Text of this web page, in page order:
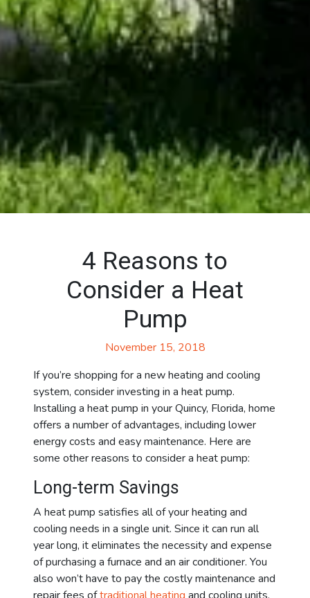
4 Reasons to
Consider a Heat
Pump
November 15, 2018
If you’re shopping for a new heating and cooling
system, consider investing in a heat pump.
Installing a heat pump in your Quincy, Florida, home
offers a number of advantages, including lower
energy costs and easy maintenance. Here are
some other reasons to consider a heat pump:
Long-term Savings
A heat pump satisfies all of your heating and
cooling needs in a single unit. Since it can run all
year long, it eliminates the necessity and expense
of purchasing a furnace and an air conditioner. You
also won’t have to pay the costly maintenance and
repair fees oftraditional heating and cooling units.